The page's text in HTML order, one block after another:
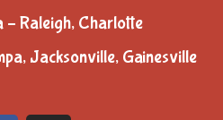
Raleigh, Charlotte
Jacksonville, Gainesville